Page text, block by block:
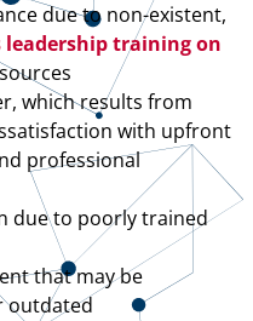
due to non-existent,
leadership training on
which results from
with upfront
professional
due to poorly trained
that may be
outdated